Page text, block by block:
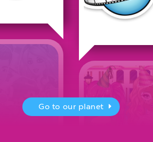
Go to our planet